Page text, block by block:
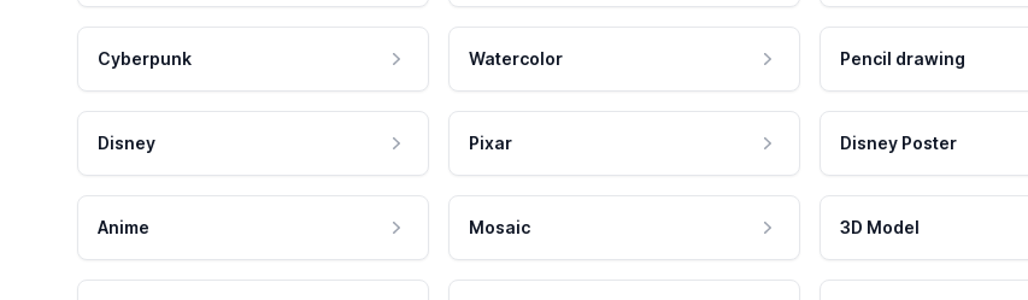
Cyberpunk Watercolor Pencil drawing
Disney Pixar Disney Poster
Anime Mosaic 3D Model